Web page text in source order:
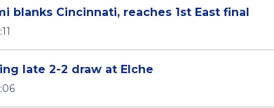
blanks Cincinnati, reaches 1st East final
late 2-2 draw at Elche